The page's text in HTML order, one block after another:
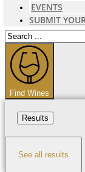
EVENTS
SUBMIT
Search
...
Find Wines
Results
See all results